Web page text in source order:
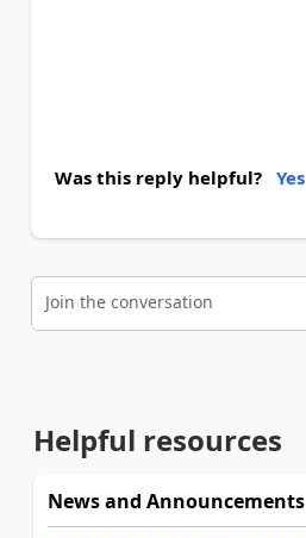
Was this reply helpful? Yes
Join the conversation
Helpful resources
News and Announcements